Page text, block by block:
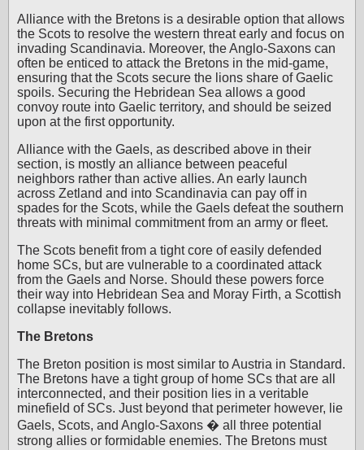
Alliance with the Bretons is a desirable option that allows
the Scots to resolve the western threat early and focus on
invading Scandinavia. Moreover, the Anglo-Saxons can
often be enticed to attack the Bretons in the mid-game,
ensuring that the Scots secure the lions share of Gaelic
spoils. Securing the Hebridean Sea allows a good
convoy route into Gaelic territory, and should be seized
upon at the first opportunity.
Alliance with the Gaels, as described above in their
section, is mostly an alliance between peaceful
neighbors rather than active allies. An early launch
across Zetland and into Scandinavia can pay off in
spades for the Scots, while the Gaels defeat the southern
threats with minimal commitment from an army or fleet.
The Scots benefit from a tight core of easily defended
home SCs, but are vulnerable to a coordinated attack
from the Gaels and Norse. Should these powers force
their way into Hebridean Sea and Moray Firth, a Scottish
collapse inevitably follows.
The Bretons
The Breton position is most similar to Austria in Standard.
The Bretons have a tight group of home SCs that are all
interconnected, and their position lies in a veritable
minefield of SCs. Just beyond that perimeter however, lie
Gaels, Scots, and Anglo-Saxons � all three potential
strong allies or formidable enemies. The Bretons must